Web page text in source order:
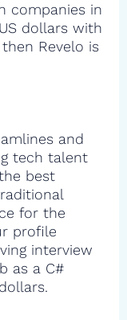
companies in
dollars with
Revelo is
and
tech talent
best
for the
profile
interview
as a C#